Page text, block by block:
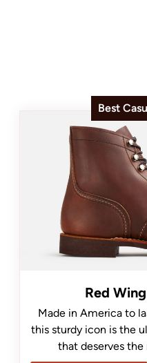
Best
Red
Made in America to
this sturdy icon is the
that deserves